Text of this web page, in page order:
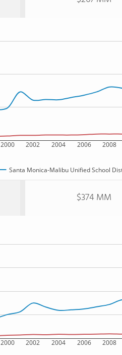
2000 2002 2004 2006 2008
Santa Monica-Malibu Unified School
$374 MM
2000 2002 2004 2006 2008